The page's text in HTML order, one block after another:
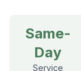
Same-
Day
Service